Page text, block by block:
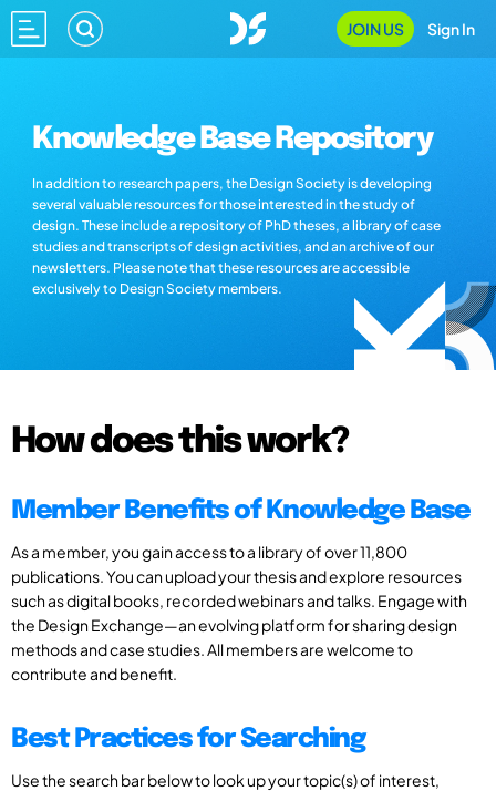
JOIN US Sign In
Knowledge Base Repository
In addition to research papers, the Design Society is developing
several valuable resources for those interested in the study of
design. These include a repository of PhD theses, a library of case
studies and transcripts of design activities, and an archive of our
newsletters. Please note that these resources are accessible
exclusively to Design Society members.
How does this work?
Member Benefits of Knowledge Base
As a member, you gain access to a library of over 11,800
publications. You can upload your thesis and explore resources
such as digital books, recorded webinars and talks. Engage with
the Design Exchange—an evolving platform for sharing design
methods and case studies. All members are welcome to
contribute and benefit.
Best Practices for Searching
Use the search bar below to look up your topic(s) of interest,